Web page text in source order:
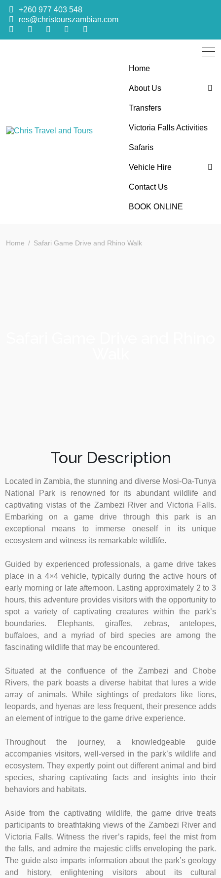
+260 977 403 548
res@christourszambian.com
Chris Travel
and Tours
Quality African Safari Holiday experiences for both the
Home
About Us
Blog
Sustainability Policy
Transfers
Victoria Falls Activities
Safaris
Vehicle Hire
4×4 Car Hire
Bus Hire
Contact Us
BOOK ONLINE
Home Safari Game Drive and Rhino Walk
Tour Description
Located in Zambia, the stunning and diverse Mosi-Oa-Tunya
National Park is renowned for its abundant wildlife and
captivating vistas of the Zambezi River and Victoria Falls.
Embarking on a game drive through this park is an
exceptional means to immerse oneself in its unique
ecosystem and witness its remarkable wildlife.
Guided by experienced professionals, a game drive takes
place in a 4×4 vehicle, typically during the active hours of
early morning or late afternoon. Lasting approximately 2 to 3
hours, this adventure provides visitors with the opportunity to
spot a variety of captivating creatures within the park’s
boundaries. Elephants, giraffes, zebras, antelopes,
buffaloes, and a myriad of bird species are among the
fascinating wildlife that may be encountered.
Situated at the confluence of the Zambezi and Chobe
Rivers, the park boasts a diverse habitat that lures a wide
array of animals. While sightings of predators like lions,
leopards, and hyenas are less frequent, their presence adds
an element of intrigue to the game drive experience.
Throughout the journey, a knowledgeable guide
accompanies visitors, well-versed in the park’s wildlife and
ecosystem. They expertly point out different animal and bird
species, sharing captivating facts and insights into their
behaviors and habitats.
Aside from the captivating wildlife, the game drive treats
participants to breathtaking views of the Zambezi River and
Victoria Falls. Witness the river’s rapids, feel the mist from
the falls, and admire the majestic cliffs enveloping the park.
The guide also imparts information about the park’s geology
and history, enlightening visitors about its cultural